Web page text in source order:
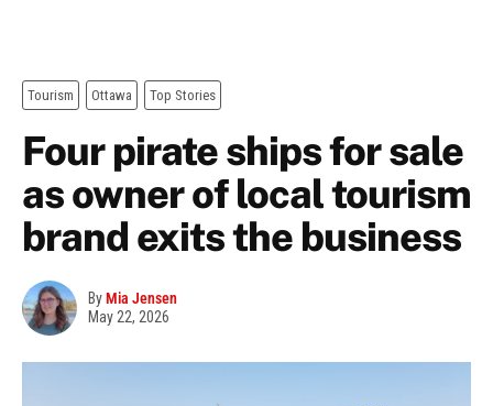
Tourism Ottawa Top Stories
Four pirate ships for sale
as owner of local tourism
brand exits the business
ByMia Jensen
May 22, 2026